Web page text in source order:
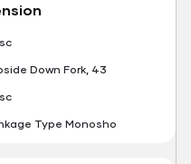
Down Fork, 43
Type Monosho